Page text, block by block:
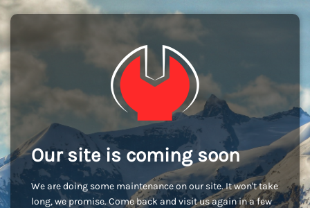
Our site is coming soon
We are doing some maintenance on our site. It won't take
long, we promise. Come back and visit us again in a few